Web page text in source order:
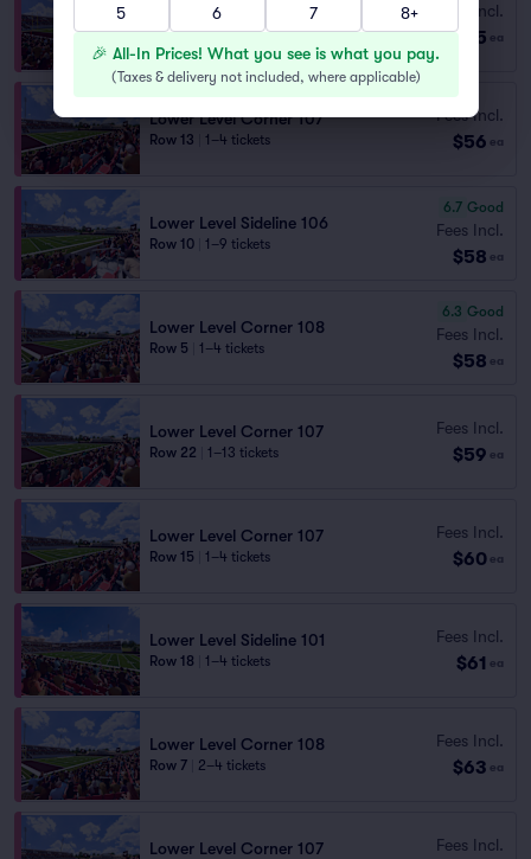
Lower Level Corner 109
Row 19 | 2–6 tickets
Fees Incl.
$55 ea
Lower Level Corner 107
Row 13 1–4 tickets
Fees Incl.
$56 ea
Lower Level Sideline 106
Row 10 1–9 tickets
6.7 Good
Fees Incl.
$58 ea
Lower Level Corner 108
Row 5 1–4 tickets
6.3 Good
Fees Incl.
$58 ea
Lower Level Corner 107
Row 22 1–13 tickets
Fees Incl.
$59 ea
Lower Level Corner 107
Row 15 1–4 tickets
Fees Incl.
$60 ea
Lower Level Sideline 101
Row 18 1–4 tickets
Fees Incl.
$61 ea
Lower Level Corner 108
Row 7 2–4 tickets
Fees Incl.
$63 ea
Lower Level Corner 107 Fees Incl.
5 6 7 8+
🎉 All-In Prices! What you see is what you pay.
(Taxes & delivery not included, where applicable)